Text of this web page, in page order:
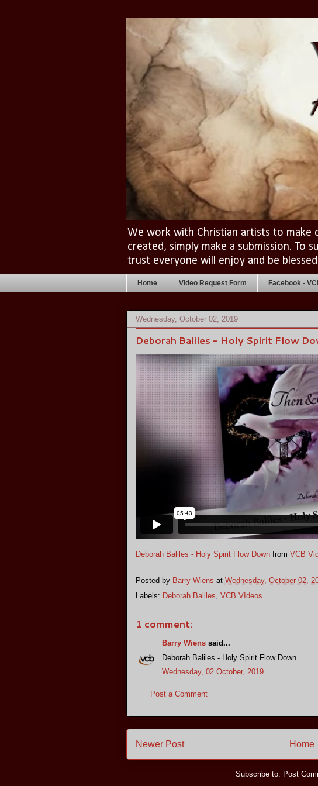
We work with Christian artists to make
created, simply make a submission. To
trust everyone will enjoy and be
Home Video Request Form Facebook -
Wednesday, October 02, 2019
Deborah Baliles - Holy Spirit Flow
Deborah Baliles - Holy Spirit Flow Downfrom VCB
Posted by Barry Wiens at Wednesday, October 02,
Labels: Deborah Baliles, VCB VIdeos
1 comment:
Barry Wienssaid...
Deborah Baliles - Holy Spirit Flow Down
Wednesday, 02 October, 2019
Post a Comment
Newer Post Home
Subscribe to: Post